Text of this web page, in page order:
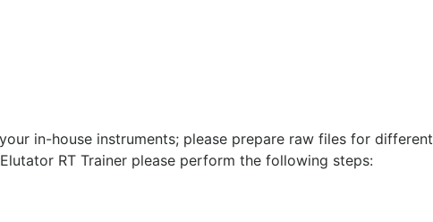
in-house instruments; please prepare raw files for different
RT Trainer please perform the following steps: